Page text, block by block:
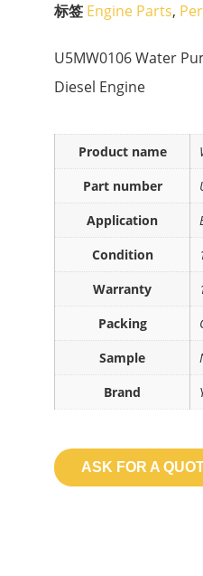
标签 Engine Parts,
U5MW0106 Water
Diesel Engine
Product name
Part number
Application
Condition
Warranty
Packing
Sample
Brand
ASK FOR A